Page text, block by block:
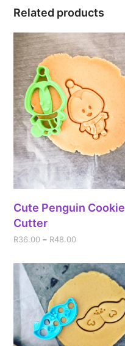
Related products
Cute Penguin Cookie
Cutter
R36.00 – R48.00